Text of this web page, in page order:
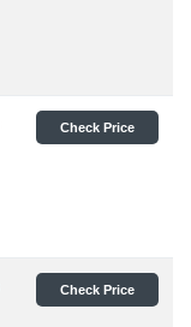
Check Price
Check Price